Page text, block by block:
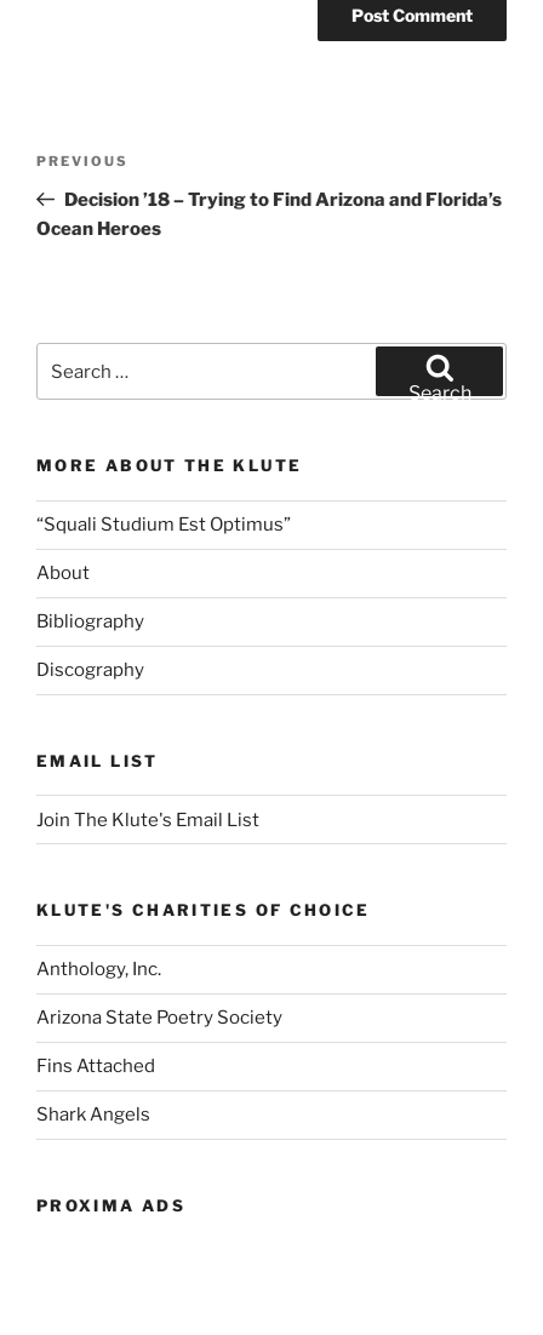
Previous
Post
PREVIOUS
Decision ’18 – Trying to Find Arizona and Florida’s
Ocean Heroes
for:
Search
MORE ABOUT THE KLUTE
“Squali Studium Est Optimus”
About
Bibliography
Discography
EMAIL LIST
Join The Klute's Email List
KLUTE'S CHARITIES OF CHOICE
Anthology, Inc.
Arizona State Poetry Society
Fins Attached
Shark Angels
PROXIMA ADS